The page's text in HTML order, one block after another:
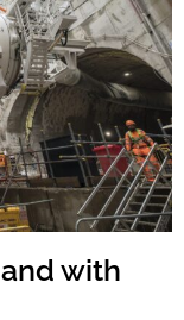
with